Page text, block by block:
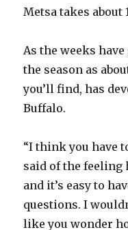
Metsa takes about
As the weeks have
the season as
you’ll find, has
Buffalo.
“I think you have
said of the feeling
and it’s easy to
questions. I
like you wonder